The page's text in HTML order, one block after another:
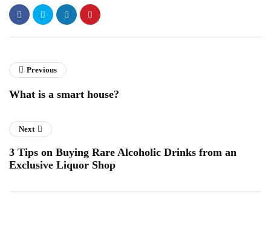
Previous
What is a smart house?
Next
3 Tips on Buying Rare Alcoholic Drinks from an
Exclusive Liquor Shop